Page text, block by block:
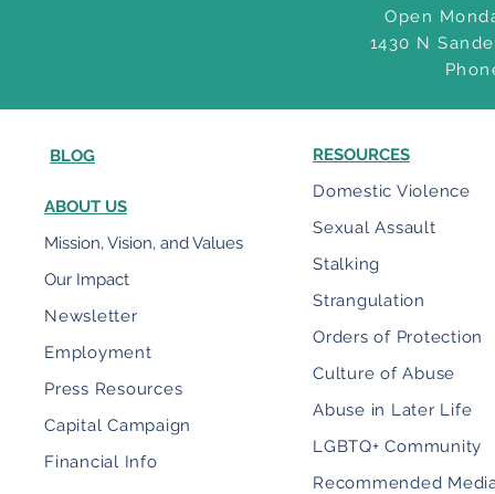
Open
1430 N
BLOG
ABOUT US
Mission, Vision, and Values
Our Impact
Newsletter
Employment
Press Resources
Capital Campaign
Financial Info
RESOURCES
Domestic Violence
Sexual Assault
Stalking
Strangulation
Orders of Protection
Culture of Abuse
Abuse in Later Life
LGBTQ+ Community
Recommended